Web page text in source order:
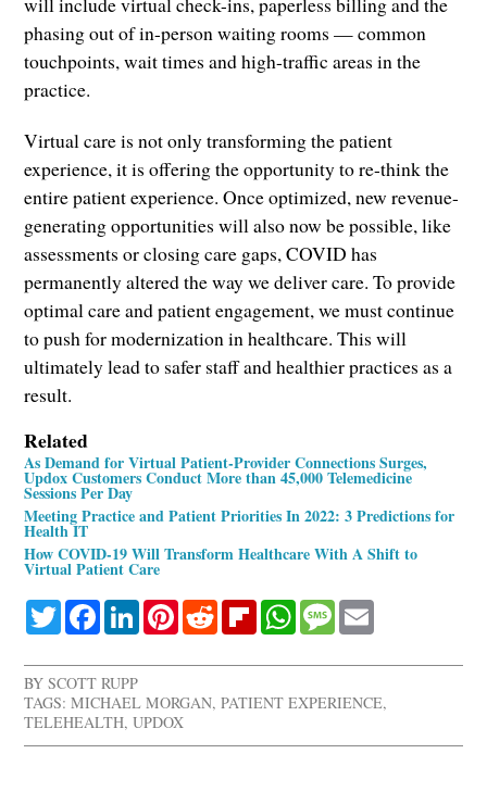
phasing out of in-person waiting rooms — common
touchpoints, wait times and high-traffic areas in the
practice.
Virtual care is not only transforming the patient
experience, it is offering the opportunity to re-think the
entire patient experience. Once optimized, new revenue-
generating opportunities will also now be possible, like
assessments or closing care gaps, COVID has
permanently altered the way we deliver care. To provide
optimal care and patient engagement, we must continue
to push for modernization in healthcare. This will
ultimately lead to safer staff and healthier practices as a
result.
Related
As Demand for Virtual Patient-Provider Connections Surges,
Updox Customers Conduct More than 45,000 Telemedicine
Sessions Per Day
Meeting Practice and Patient Priorities In 2022: 3 Predictions for
Health IT
How COVID-19 Will Transform Healthcare With A Shift to
Virtual Patient Care
TwitterFacebookLinkedInPinterestRedditFlipboardWhatsApp
Message
BYSCOTT RUPP
TAGS: MICHAEL MORGAN,PATIENT EXPERIENCE,
TELEHEALTH,UPDOX